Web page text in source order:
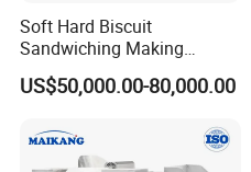
Soft Hard Biscuit
Sandwiching Making
Machine Automatic with
Cream Fruit Jam Filling and
Machinery
US$50,000.00-80,000.00